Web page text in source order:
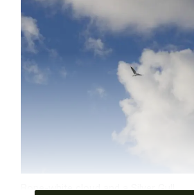
Bone-white cloud and a Silver Gull